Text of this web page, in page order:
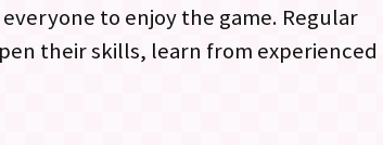
to enjoy the game. Regular
their skills, learn from experienced